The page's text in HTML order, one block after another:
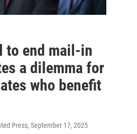
to end mail-in
a dilemma for
who benefit
Press, September 17, 2025